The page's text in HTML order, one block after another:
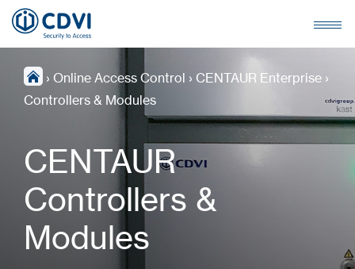
› Online Access Control › CENTAUR Enterprise ›
Controllers & Modules
CENTAUR
Controllers &
Modules